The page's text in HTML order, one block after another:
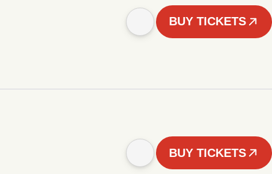
BUY TICKETS
BUY TICKETS